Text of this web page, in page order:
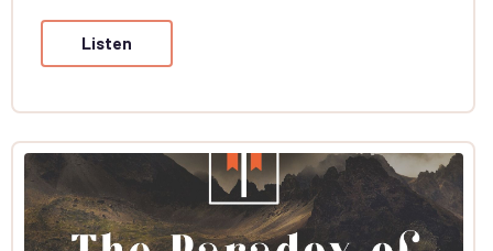
Listen